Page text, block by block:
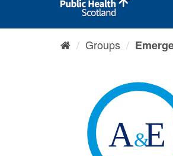
Groups